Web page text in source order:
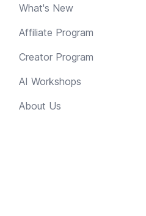
What's New
Affiliate Program
Creator Program
AI Workshops
About Us